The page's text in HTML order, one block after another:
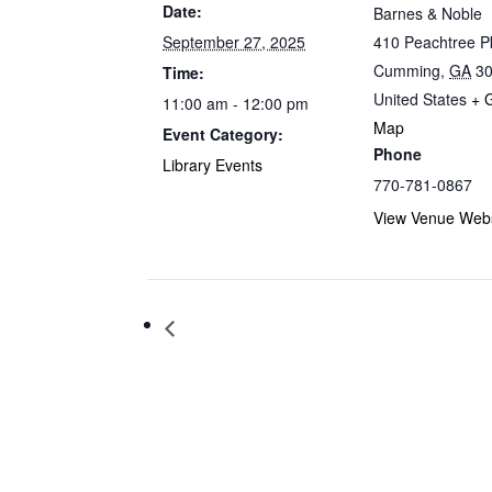
Date:
September 27, 2025
Time:
11:00 am - 12:00 pm
Event Category:
Library Events
Barnes & Noble
410 Peachtree
Cumming, GA
United States +
Map
Phone
770-781-0867
View Venue